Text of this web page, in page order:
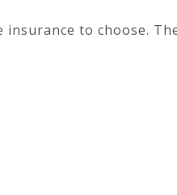
to choose.